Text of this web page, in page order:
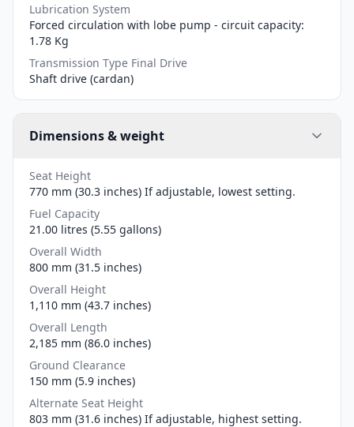
Lubrication System
Forced circulation with lobe pump - circuit capacity:
1.78 Kg
Transmission Type Final Drive
Shaft drive (cardan)
Dimensions & weight
Seat Height
770 mm (30.3 inches) If adjustable, lowest setting.
Fuel Capacity
21.00 litres (5.55 gallons)
Overall Width
800 mm (31.5 inches)
Overall Height
1,110 mm (43.7 inches)
Overall Length
2,185 mm (86.0 inches)
Ground Clearance
150 mm (5.9 inches)
Alternate Seat Height
803 mm (31.6 inches) If adjustable, highest setting.